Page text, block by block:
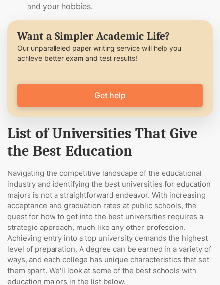
and your hobbies.
Want a Simpler Academic Life?
Our unparalleled paper writing service will help you
achieve better exam and test results!
Get help
List of Universities That Give
the Best Education
Navigating the competitive landscape of the educational
industry and identifying the best universities for education
majors is not a straightforward endeavor. With increasing
acceptance and graduation rates at public schools, the
quest for how to get into the best universities requires a
strategic approach, much like any other profession.
Achieving entry into a top university demands the highest
level of preparation. A degree can be earned in a variety of
ways, and each college has unique characteristics that set
them apart. We'll look at some of the best schools with
education majors in the list below.